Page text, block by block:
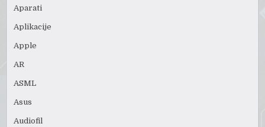
Aparati
Aplikacije
Apple
AR
ASML
Asus
Audiofil